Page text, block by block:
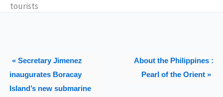
tourists
« Secretary Jimenez
inaugurates Boracay
Island’s new submarine
About the Philippines :
Pearl of the Orient »